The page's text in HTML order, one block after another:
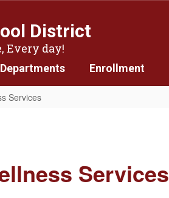
District
Every day!
Departments Enrollment
Services
Services